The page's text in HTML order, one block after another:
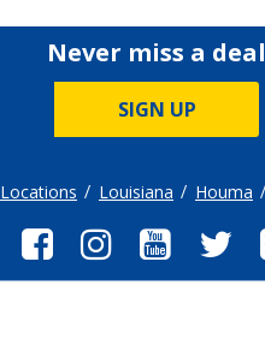
Never miss a deal
SIGN UP
Locations Louisiana Houma